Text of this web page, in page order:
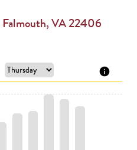
Falmouth,VA22406